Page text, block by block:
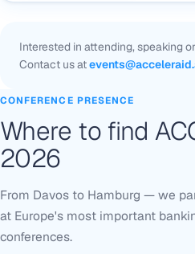
Interested in attending, speaking
Contact us at
CONFERENCE PRESENCE
Where to find
2026
From Davos to Hamburg — we
at Europe's most important
conferences.